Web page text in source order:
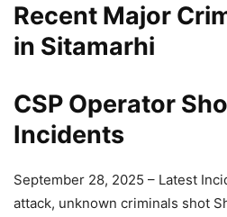
Recent Major
in Sitamarhi
CSP Operator
Incidents
September 28, 2025 – Latest
attack, unknown criminals shot